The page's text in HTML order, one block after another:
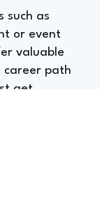
such as
or event
valuable
career path
get